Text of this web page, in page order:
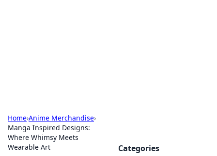
Home›Anime Merchandise›
Manga Inspired Designs:
Where Whimsy Meets
Wearable Art
Categories